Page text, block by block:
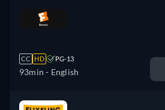
CC HD PG-13
93min - English